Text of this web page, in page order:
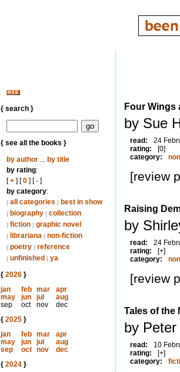
{ search }
{ see all the books }
by author... by title
by rating:
[+] [0] [-]
by category:
| all categories | best in show
| biography | collection
| fiction | graphic novel
| librariana | non-fiction
| poetry | reference
| unfinished | ya
{ 2026}
jan
feb mar
apr
may
jun jul
aug
sep
oct nov
dec
{ 2025}
jan
feb mar
apr
may
jun jul
aug
sep
oct nov
dec
{ 2024}
Four Wings
by Sue
read:
24
rating:
[0]
category:
[review
Raising
by
read:
24
rating:
[+]
category:
[review
Tales of the
by Peter
read:
10
rating:
[+]
category: